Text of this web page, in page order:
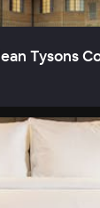
Tysons